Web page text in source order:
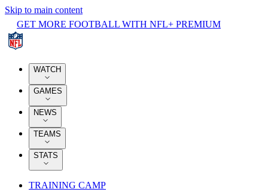
Skip to main content
GET MORE FOOTBALL WITH NFL+ PREMIUM
WATCH
GAMES
NEWS
TEAMS
STATS
TRAINING CAMP